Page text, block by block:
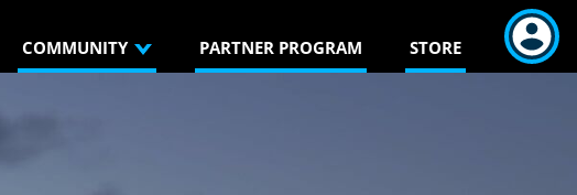
COMMUNITY PARTNER PROGRAM STORE